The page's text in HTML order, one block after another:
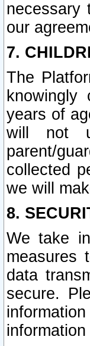
necessary
our
7.
The
knowingly
years of
will not
parent/
collected
we will
8.
We take
measures
data
secure.